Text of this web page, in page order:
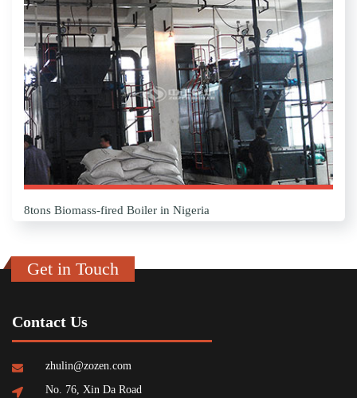
8tons Biomass-fired Boiler in Nigeria
Get in Touch
Contact Us
zhulin@zozen.com
No. 76, Xin Da Road